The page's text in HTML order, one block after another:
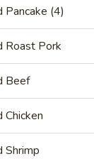
(8)
Pancake (4)
Roast Pork
Beef
Chicken
Shrimp